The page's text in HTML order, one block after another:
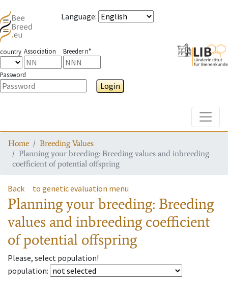
Language:
country Association Breeder n°
Password
Login
Home
Breeding Values
Planning your breeding: Breeding values and inbreeding
coefficient of potential offspring
Back to genetic evaluation menu
Planning your breeding: Breeding
values and inbreeding coefficient
of potential offspring
Please, select population!
population: